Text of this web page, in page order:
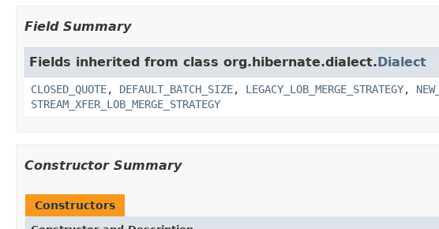
Field Summary
Fields inherited from class org.hibernate.dialect.Dialect
CLOSED_QUOTE, DEFAULT_BATCH_SIZE, LEGACY_LOB_MERGE_STRATEGY,
STREAM_XFER_LOB_MERGE_STRATEGY
Constructor Summary
Constructors